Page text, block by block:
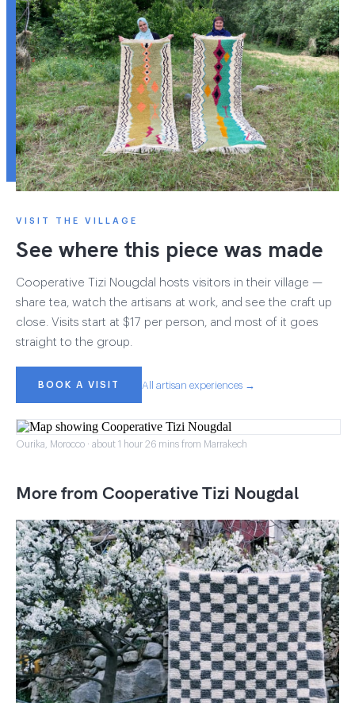
VISIT THE VILLAGE
See where this piece was made
Cooperative Tizi Nougdal hosts visitors in their village —
share tea, watch the artisans at work, and see the craft up
close. Visits start at $17 per person, and most of it goes
straight to the group.
BOOK A VISIT All artisan experiences →
Ourika, Morocco · about 1 hour 26 mins from Marrakech
More from Cooperative Tizi Nougdal